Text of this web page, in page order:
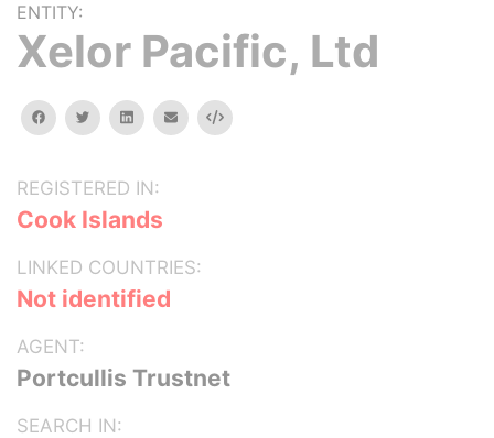
ENTITY:
Xelor Pacific, Ltd
facebooktwitterlinkedinemail Embed
REGISTERED IN:
Cook Islands
LINKED COUNTRIES:
Not identified
AGENT:
Portcullis Trustnet
SEARCH IN: